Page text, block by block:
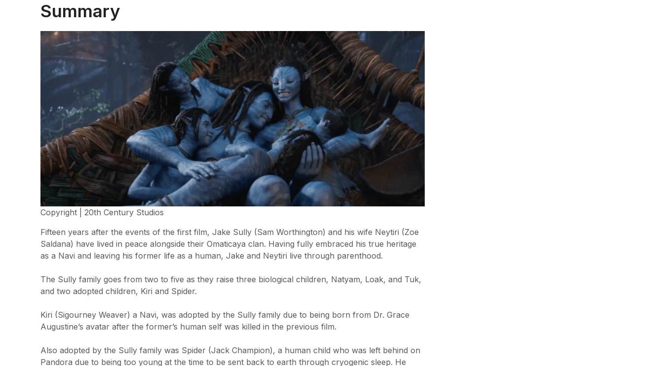
Summary
Copyright | 20th Century Studios
Fifteen years after the events of the first film, Jake Sully (Sam Worthington) and his wife Neytiri (Zoe
Saldana) have lived in peace alongside their Omaticaya clan. Having fully embraced his true heritage
as a Navi and leaving his former life as a human, Jake and Neytiri live through parenthood.
The Sully family goes from two to five as they raise three biological children, Natyam, Loak, and Tuk,
and two adopted children, Kiri and Spider.
Kiri (Sigourney Weaver) a Navi, was adopted by the Sully family due to being born from Dr. Grace
Augustine’s avatar after the former’s human self was killed in the previous film.
Also adopted by the Sully family was Spider (Jack Champion), a human child who was left behind on
Pandora due to being too young at the time to be sent back to earth through cryogenic sleep. He